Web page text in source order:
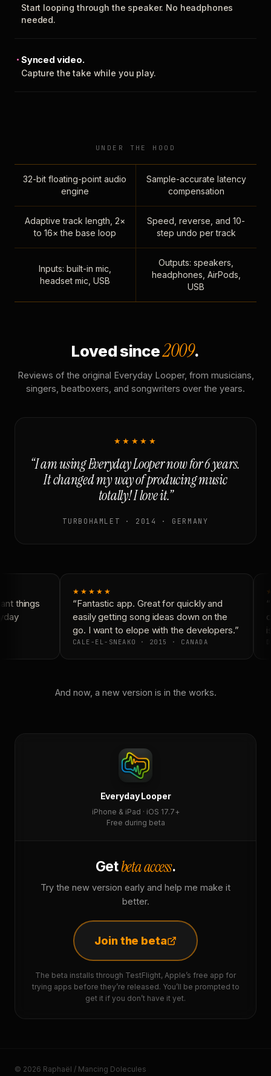
Start looping through the speaker. No headphones
needed.
Synced video.
Capture the take while you play.
UNDER THE HOOD
32-bit floating-point audio
engine
Sample-accurate latency
compensation
Adaptive track length, 2×
to 16× the base loop
Speed, reverse, and 10-
step undo per track
Inputs: built-in mic,
headset mic, USB
Outputs: speakers,
headphones, AirPods,
USB
Loved since2009.
Reviews of the original Everyday Looper, from musicians,
singers, beatboxers, and songwriters over the years.
★★★★★
“I am using Everyday Looper now for 6 years.
It changed my way of producing music
totally! I love it.”
TURBOHAMLET · 2014 · GERMANY
things
★★★★★
“Fantastic app. Great for quickly and
easily getting song ideas down on the
go. I want to elope with the developers.”
CALE-EL-SNEAKO · 2015 · CANADA
And now, a new version is in the works.
Everyday Looper
iPhone & iPad · iOS 17.7+
Free during beta
Getbeta access.
Try the new version early and help me make it
better.
Join the beta
The beta installs through TestFlight, Apple’s free app for
trying apps before they’re released. You’ll be prompted to
get it if you don’t have it yet.
© 2026 Raphaël / Mancing Dolecules